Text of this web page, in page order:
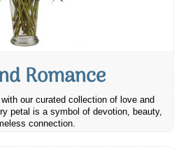
Romance
our curated collection of love and
petal is a symbol of devotion, beauty,
connection.